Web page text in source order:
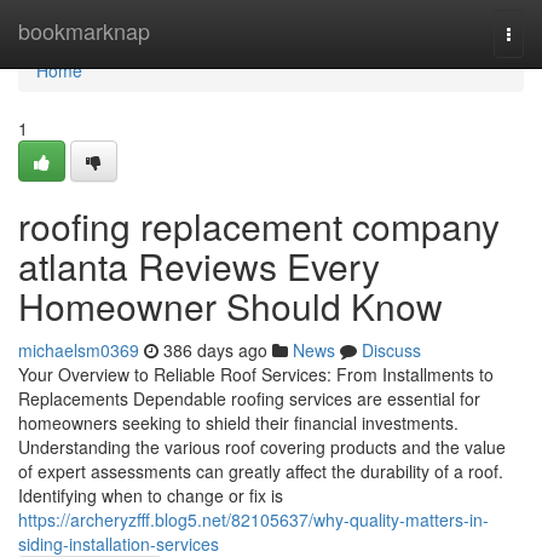
bookmarknap
Home
Home
1
roofing replacement company
atlanta Reviews Every
Homeowner Should Know
michaelsm0369 386 days ago News
Discuss
Your Overview to Reliable Roof Services: From Installments to
Replacements Dependable roofing services are essential for
homeowners seeking to shield their financial investments.
Understanding the various roof covering products and the value
of expert assessments can greatly affect the durability of a roof.
Identifying when to change or fix is
https://archeryzfff.blog5.net/82105637/why-quality-matters-in-
siding-installation-services